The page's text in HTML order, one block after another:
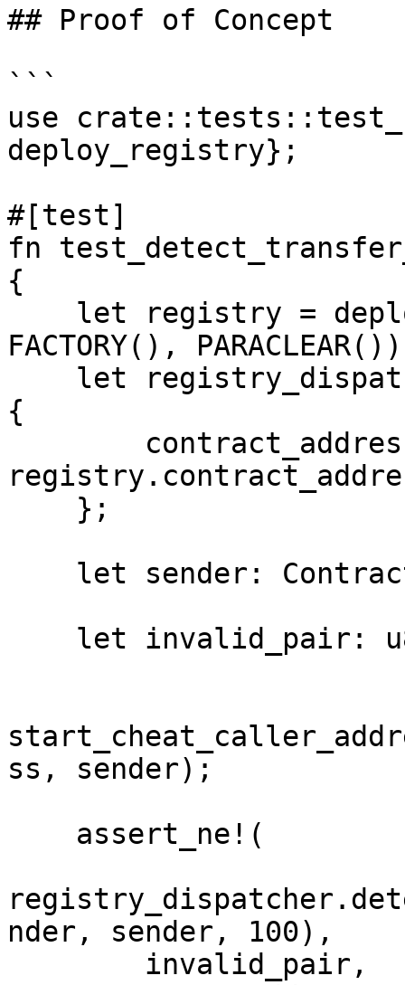
## Proof of Concept
```
use
deploy_registry};
#[test]
fn
{
FACTORY(),
{
ss, sender);
nder, sender, 100),